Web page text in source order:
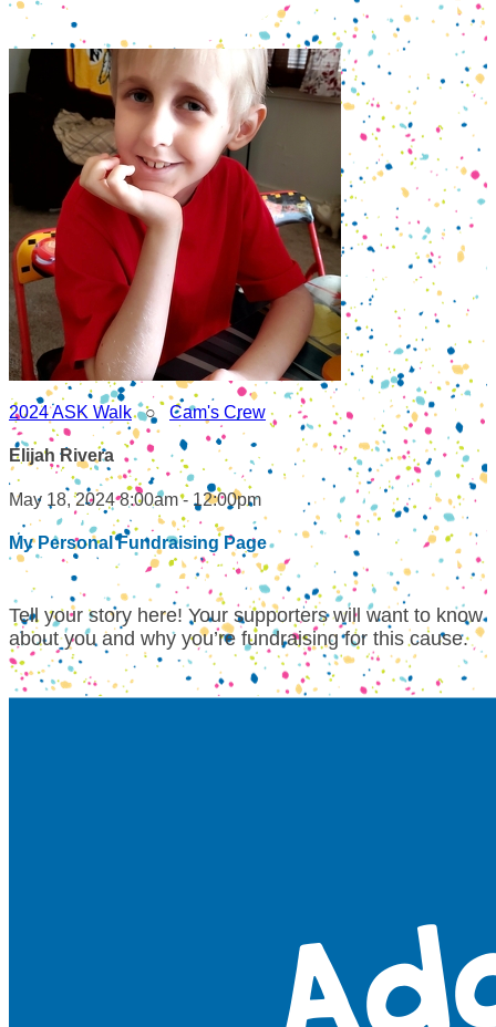
2024 ASK Walk○ Cam's Crew
Elijah Rivera
May 18, 2024 8:00am - 12:00pm
My Personal Fundraising Page
Tell your story here! Your supporters will want to know
about you and why you’re fundraising for this cause.